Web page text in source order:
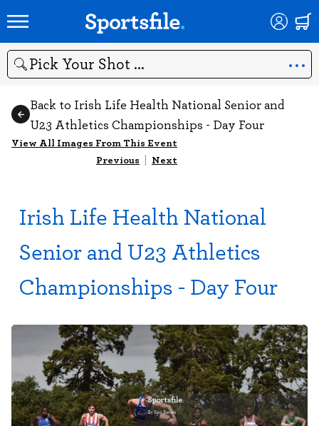
Search
Back to Irish Life Health National Senior and
U23 Athletics Championships - Day Four
View All Images From This Event
Previous | Next
Irish Life Health National
Senior and U23 Athletics
Championships - Day Four